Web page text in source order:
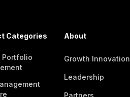
Categories
Portfolio
About
Growth Innovation
Leadership
Partners